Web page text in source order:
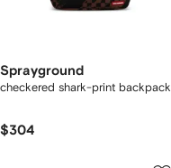
Sprayground
checkered shark-print backpack
$304